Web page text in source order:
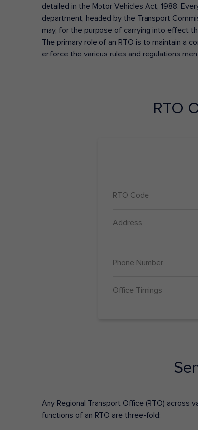
detailed in the Motor Vehicles Act, 1988.
department, headed by the Transport
may, for the purpose of carrying into effect
The primary role of an RTO is to maintain a
enforce the various rules and regulations
RTO
RTO Code
Address
Phone Number
Office Timings
Any Regional Transport Office (RTO) across
functions of an RTO are three-fold: